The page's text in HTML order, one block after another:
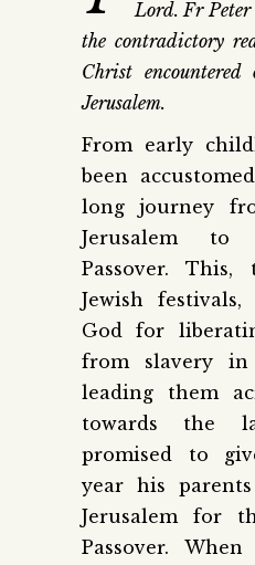
Lord. Fr Peter
the contradictory
Christ
Jerusalem.
From early
been
long journey
Jerusalem to
Passover.
Jewish
God for
from slavery
leading them
towards the
promised to
year his
Jerusalem for
Passover.